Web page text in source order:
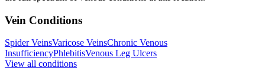
Vein Conditions
Spider VeinsVaricose VeinsChronic Venous
InsufficiencyPhlebitisVenous Leg Ulcers
View all conditions